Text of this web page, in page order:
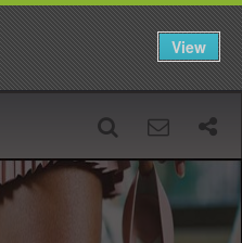
View